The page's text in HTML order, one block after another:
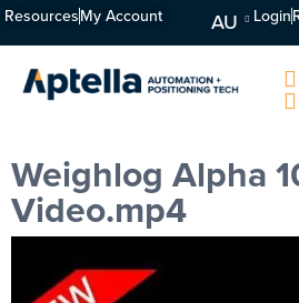
ResourcesMy Account AU Login
Weighlog Alpha
Video.mp4